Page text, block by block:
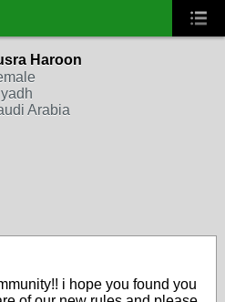
Haroon
Arabia
i hope you found you